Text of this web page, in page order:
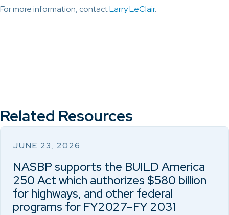
For more information, contactLarry LeClair.
Related Resources
JUNE 23, 2026
NASBP supports the BUILD America
250 Act which authorizes $580 billion
for highways, and other federal
programs for FY2027–FY 2031